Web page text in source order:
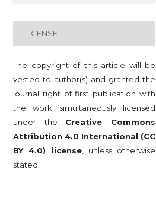
LICENSE
The copyright of this article will be
vested to author(s) and granted the
journal right of first publication with
the work simultaneously licensed
under the Creative Commons
Attribution 4.0 International (CC
BY 4.0) license, unless otherwise
stated.